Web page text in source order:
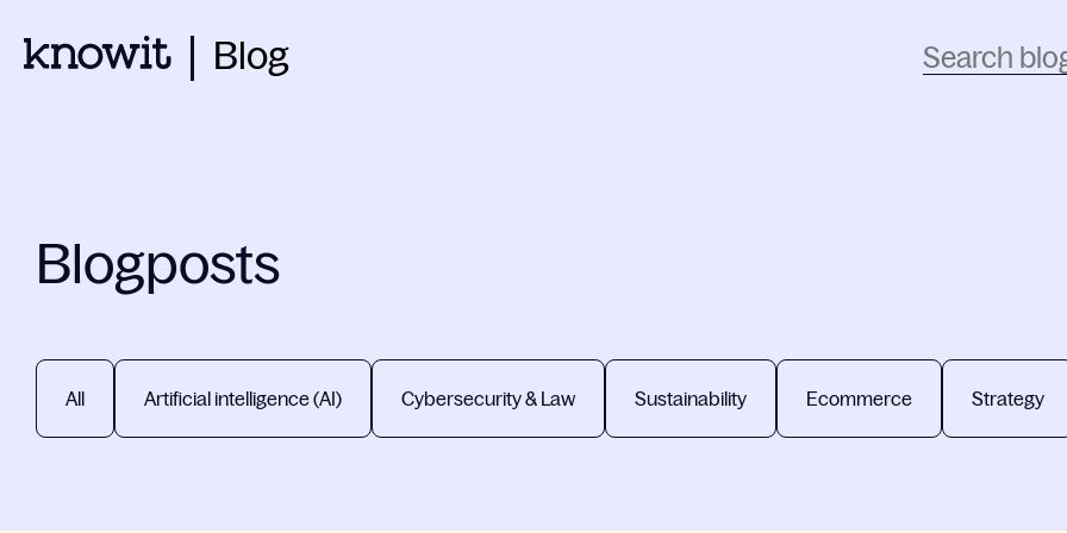
Blog
Blogposts
All Artificial intelligence (AI) Cybersecurity & Law Sustainability Ecommerce Strategy